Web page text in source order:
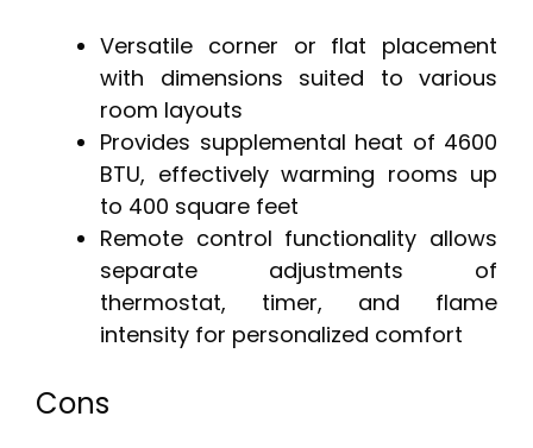
Versatile corner or flat placement
with dimensions suited to various
room layouts
Provides supplemental heat of 4600
BTU, effectively warming rooms up
to 400 square feet
Remote control functionality allows
separate adjustments of
thermostat, timer, and flame
intensity for personalized comfort
Cons